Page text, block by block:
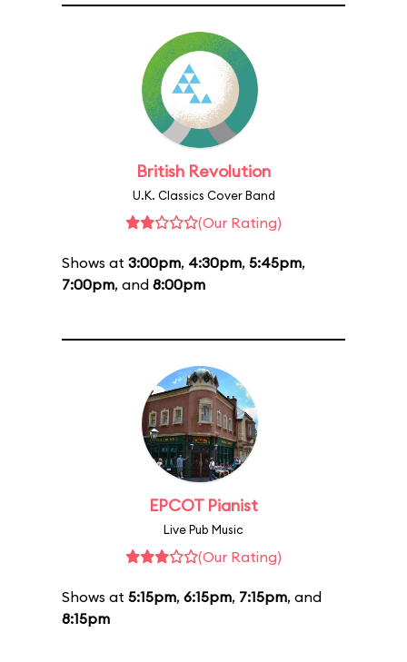
British Revolution
U.K. Classics Cover Band
(Our Rating)
Shows at 3:00pm, 4:30pm, 5:45pm,
7:00pm, and 8:00pm
EPCOT Pianist
Live Pub Music
(Our Rating)
Shows at 5:15pm, 6:15pm, 7:15pm, and
8:15pm